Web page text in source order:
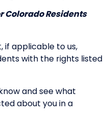
Residents
if applicable to us,
with the rights listed
and see what
about you in a